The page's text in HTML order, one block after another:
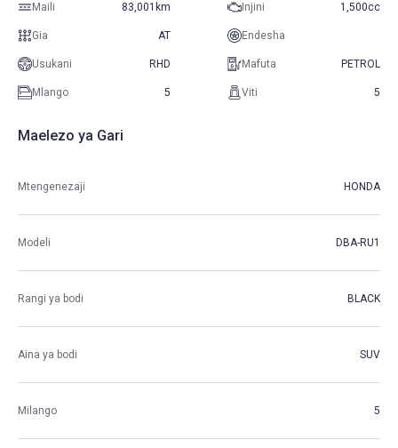
Maili 83,001km Injini 1,500cc
Gia AT Endesha
Usukani RHD Mafuta PETROL
Mlango 5 Viti 5
Maelezo ya Gari
Mtengenezaji HONDA
Modeli DBA-RU1
Rangi ya bodi BLACK
Aina ya bodi SUV
Milango 5